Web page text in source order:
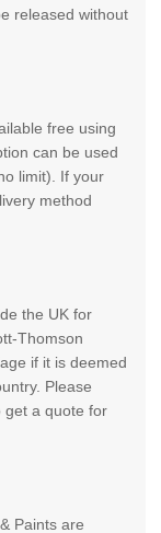
released without
free using
can be used
limit). If your
method
the UK for
Thomson
if it is deemed
Please
get a quote for
Paints are